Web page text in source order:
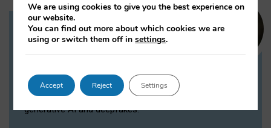
Dr Daria Onitiu
Dr Daria Onitiu researches and publishes on
the legal, ethical and governance aspects
surrounding Artificial Intelligence (AI) technologies,
generative AI and deepfakes.
We are using cookies to give you the best experience on
our website.
You can find out more about which cookies we are
using or switch them off insettings.
Accept Reject Settings